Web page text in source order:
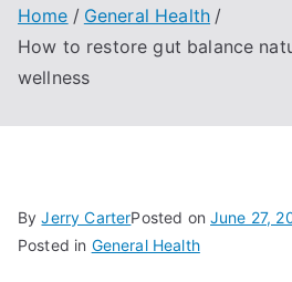
Home
General Health
How to restore gut balance
wellness
ByJerry CarterPosted onJune 27,
Posted in General Health